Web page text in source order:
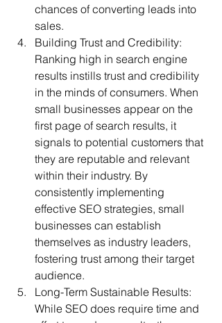
chances of converting leads into
sales.
Building Trust and Credibility:
Ranking high in search engine
results instills trust and credibility
in the minds of consumers. When
small businesses appear on the
first page of search results, it
signals to potential customers that
they are reputable and relevant
within their industry. By
consistently implementing
effective SEO strategies, small
businesses can establish
themselves as industry leaders,
fostering trust among their target
audience.
Long-Term Sustainable Results:
While SEO does require time and